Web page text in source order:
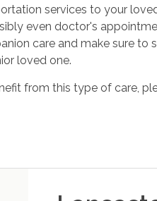
services to your
even doctor's
care and make sure to
loved one.
from this type of care,